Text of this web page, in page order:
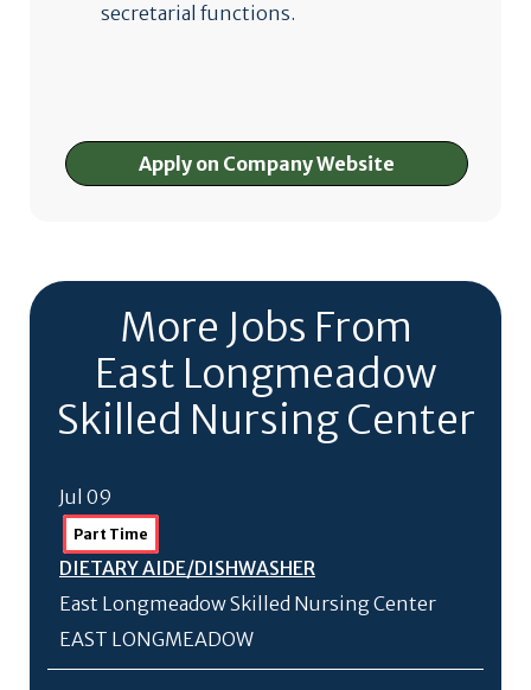
secretarial functions.
Apply on Company Website
More Jobs From
East Longmeadow
Skilled Nursing Center
Jul 09
Part Time
DIETARY AIDE/DISHWASHER
East Longmeadow Skilled Nursing Center
EAST LONGMEADOW